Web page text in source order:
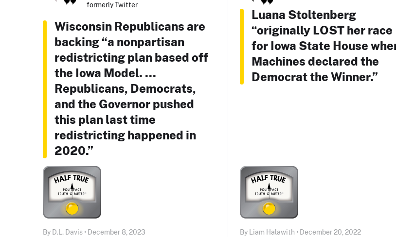
formerly Twitter
Wisconsin Republicans are
backing “a nonpartisan
redistricting plan based off
the Iowa Model. ...
Republicans, Democrats,
and the Governor pushed
this plan last time
redistricting happened in
2020.”
By D.L. Davis • December 8, 2023
Luana Stoltenberg
“originally LOST her race
for Iowa State House
Machines declared the
Democrat the Winner.”
By Liam Halawith • December 20, 2022